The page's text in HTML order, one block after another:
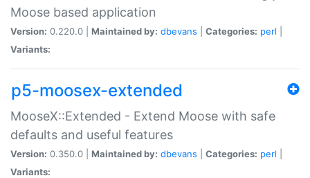
Moose based application
Version: 0.220.0 | Maintained by: dbevans Categories: perl
Variants:
p5-moosex-extended
MooseX::Extended - Extend Moose with safe
defaults and useful features
Version: 0.350.0 | Maintained by: dbevans Categories: perl
Variants: